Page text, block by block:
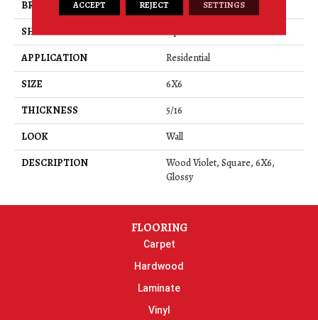
BRAND
Daltile
SHAPE
Square
APPLICATION
Residential
SIZE
6X6
THICKNESS
5/16
LOOK
Wall
DESCRIPTION
Wood Violet, Square, 6X6,
Glossy
FLOORING
Carpet
Hardwood
Laminate
Vinyl
ACCEPT REJECT SETTINGS